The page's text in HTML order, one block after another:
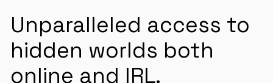
Unparalleled access to
hidden worlds both
online and IRL.